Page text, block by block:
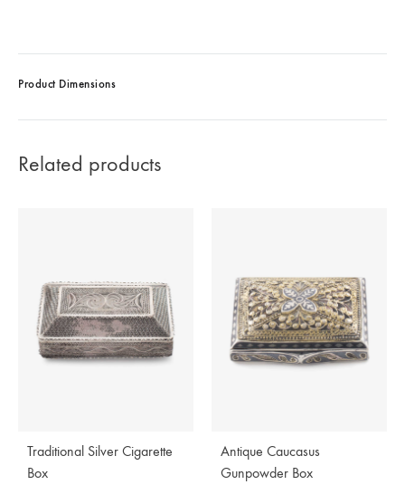
Product Dimensions
Related products
Traditional Silver Cigarette
Box
Antique Caucasus
Gunpowder Box